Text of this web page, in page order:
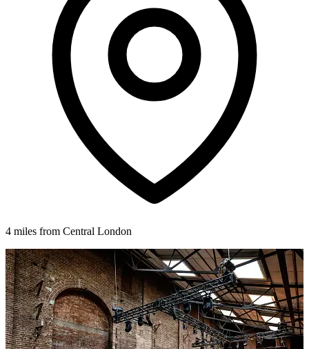
4 miles from Central London